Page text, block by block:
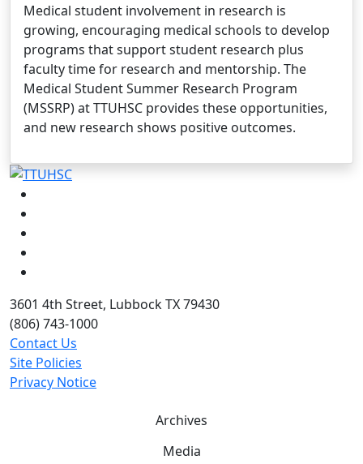
Medical student involvement in research is
growing, encouraging medical schools to develop
programs that support student research plus
faculty time for research and mentorship. The
Medical Student Summer Research Program
(MSSRP) at TTUHSC provides these opportunities,
and new research shows positive outcomes.
3601 4th Street, Lubbock TX 79430
(806) 743-1000
Contact Us
Site Policies
Privacy Notice
Archives
Media